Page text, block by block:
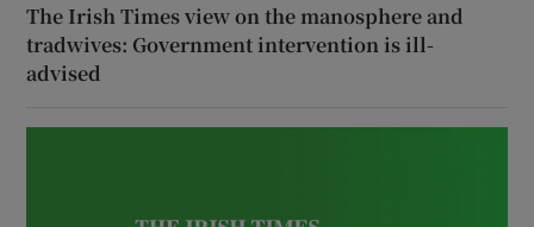
The Irish Times view on the manosphere and
tradwives: Government intervention is ill-
advised